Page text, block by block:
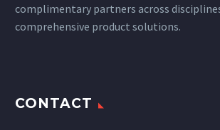
complimentary partners across
comprehensive product solutions.
CONTACT